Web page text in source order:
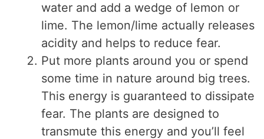
water and add a wedge of lemon or
lime. The lemon/lime actually releases
acidity and helps to reduce fear.
Put more plants around you or spend
some time in nature around big trees.
This energy is guaranteed to dissipate
fear. The plants are designed to
transmute this energy and you’ll feel